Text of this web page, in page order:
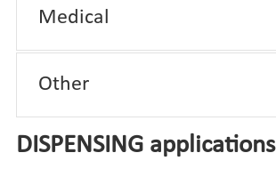
Medical
Other
DISPENSING applications